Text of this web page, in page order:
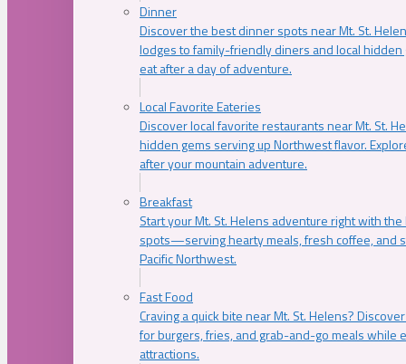
Dinner
Discover the best dinner spots near Mt. St.
lodges to family-friendly diners and local
eat after a day of adventure.
Local Favorite Eateries
Discover local favorite restaurants near Mt. St.
hidden gems serving up Northwest flavor.
after your mountain adventure.
Breakfast
Start your Mt. St. Helens adventure right with
spots—serving hearty meals, fresh coffee, and
Pacific Northwest.
Fast Food
Craving a quick bite near Mt. St. Helens?
for burgers, fries, and grab-and-go meals while
attractions.